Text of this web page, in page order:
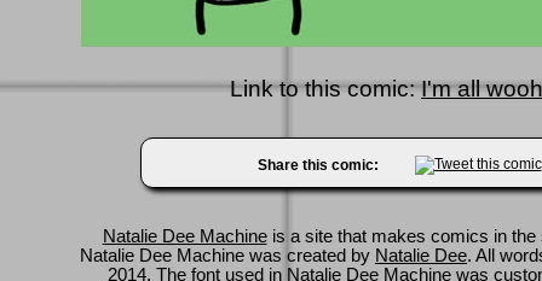
Link to this comic:I'm all
Share this comic:
Natalie Dee Machineis a site that makes comics in
Natalie Dee Machine was created by Natalie Dee. All
2014. The font used in Natalie Dee Machine was